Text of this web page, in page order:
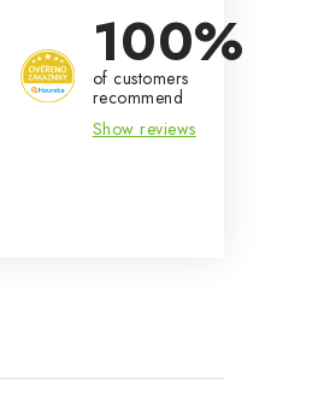
100%
of customers
recommend
Show reviews